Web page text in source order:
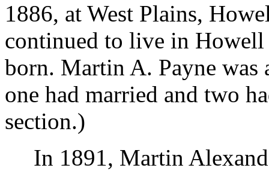
1886, at West Plains,
continued to live in
born. Martin A. Payne
one had married and two
section.)
In 1891, Martin